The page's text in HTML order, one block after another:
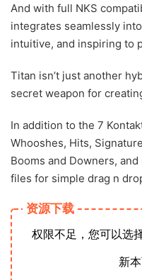
And with full NKS
integrates seamlessly
intuitive, and inspiring to
Titan isn’t just another
secret weapon for
In addition to the 7
Whooshes, Hits,
Booms and Downers,
files for simple drag n
资源下载
权限不足，您可以选
新